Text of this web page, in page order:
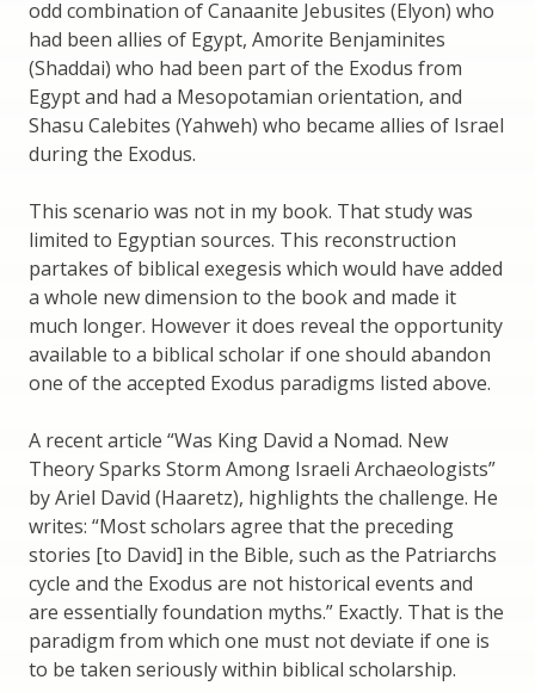
odd combination of Canaanite Jebusites (Elyon) who
had been allies of Egypt, Amorite Benjaminites
(Shaddai) who had been part of the Exodus from
Egypt and had a Mesopotamian orientation, and
Shasu Calebites (Yahweh) who became allies of Israel
during the Exodus.
This scenario was not in my book. That study was
limited to Egyptian sources. This reconstruction
partakes of biblical exegesis which would have added
a whole new dimension to the book and made it
much longer. However it does reveal the opportunity
available to a biblical scholar if one should abandon
one of the accepted Exodus paradigms listed above.
A recent article “Was King David a Nomad. New
Theory Sparks Storm Among Israeli Archaeologists”
by Ariel David (Haaretz), highlights the challenge. He
writes: “Most scholars agree that the preceding
stories [to David] in the Bible, such as the Patriarchs
cycle and the Exodus are not historical events and
are essentially foundation myths.” Exactly. That is the
paradigm from which one must not deviate if one is
to be taken seriously within biblical scholarship.